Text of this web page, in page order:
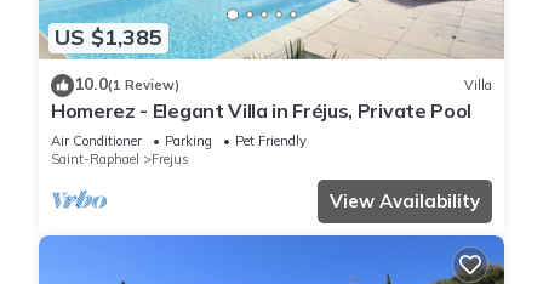
US $1,385
10.0(1 Review) Villa
Homerez - Elegant Villa in Fréjus, Private Pool
Air Conditioner Parking
Pet Friendly
Saint-Raphael
Frejus
View Availability